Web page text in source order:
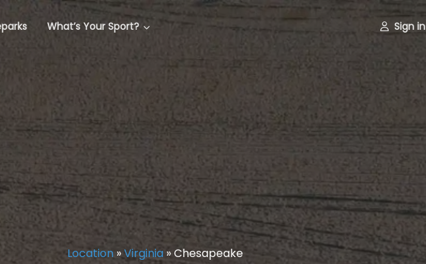
What’s Your Sport? Sign in
Location »Virginia »Chesapeake